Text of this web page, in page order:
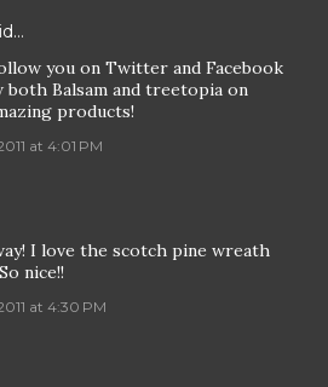
you on Twitter and Facebook
both Balsam and treetopia on
products!
at 4:01 PM
I love the scotch pine wreath
nice!!
at 4:30 PM